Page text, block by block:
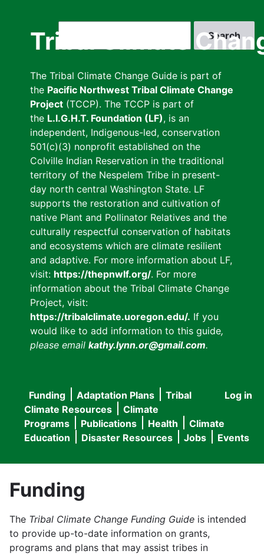
Tribal Climate
The Tribal Climate Change Guide is part of
the Pacific Northwest Tribal Climate Change
Project (TCCP). The TCCP is part of
the L.I.G.H.T. Foundation (LF), is an
independent, Indigenous-led, conservation
501(c)(3) nonprofit established on the
Colville Indian Reservation in the traditional
territory of the Nespelem Tribe in present-
day north central Washington State. LF
supports the restoration and cultivation of
native Plant and Pollinator Relatives and the
culturally respectful conservation of habitats
and ecosystems which are climate resilient
and adaptive. For more information about LF,
visit: https://thepnwlf.org/. For more
information about the Tribal Climate Change
Project, visit:
https://tribalclimate.uoregon.edu/. If you
would like to add information to this guide,
please email kathy.lynn.or@gmail.com.
User
menu
Log in
Main
navigation
Funding Adaptation Plans
Tribal
Climate Resources
Climate
Programs
Publications Health
Climate
Education
Disaster Resources Jobs Events
Funding
The Tribal Climate Change Funding Guide is intended
to provide up-to-date information on grants,
programs and plans that may assist tribes in